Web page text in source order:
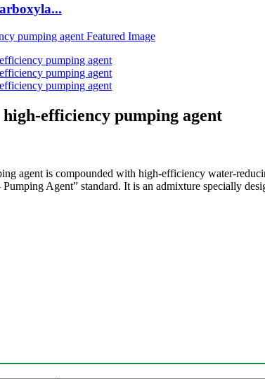
efficiency pumping agent
agent is compounded with high-efficiency water-
Agent” standard. It is an admixture specially